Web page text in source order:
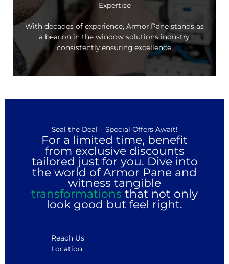
Expertise
With decades of experience, Armor Pane stands as
a beacon in the window solutions industry,
consistently ensuring excellence.
Seal the Deal – Special Offers Await!
For a limited time, benefit
from exclusive discounts
tailored just for you. Dive into
the world of Armor Pane and
witness tangible
transformations that not only
look good but feel right.
Reach Us
Location :